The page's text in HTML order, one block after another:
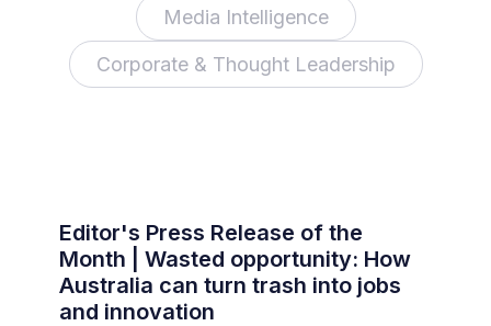
Media Intelligence
Corporate & Thought Leadership
Editor's Press Release of the
Month | Wasted opportunity: How
Australia can turn trash into jobs
and innovation